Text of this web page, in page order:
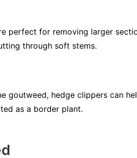
perfect for removing larger
through soft stems.
goutweed, hedge clippers can
as a border plant.